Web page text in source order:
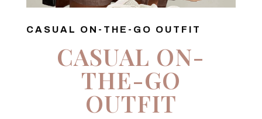
CASUAL ON-THE-GO OUTFIT
CASUAL ON-
THE-GO
OUTFIT